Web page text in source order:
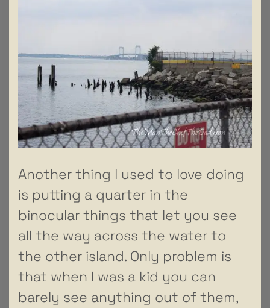
Another thing I used to love doing
is putting a quarter in the
binocular things that let you see
all the way across the water to
the other island. Only problem is
that when I was a kid you can
barely see anything out of them,